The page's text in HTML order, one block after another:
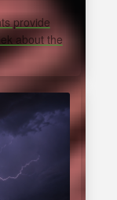
provide
about the